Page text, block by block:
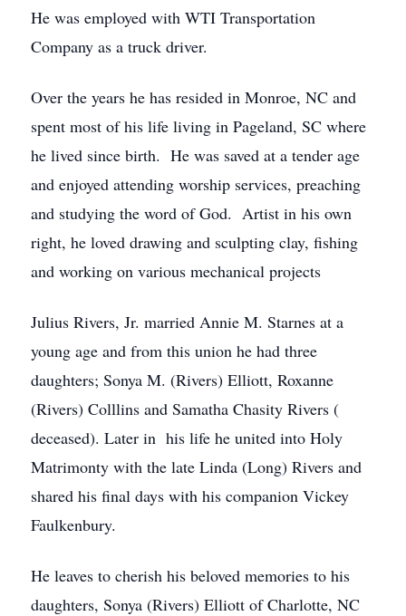
He was employed with WTI Transportation
Company as a truck driver.
Over the years he has resided in Monroe, NC and
spent most of his life living in Pageland, SC where
he lived since birth. He was saved at a tender age
and enjoyed attending worship services, preaching
and studying the word of God. Artist in his own
right, he loved drawing and sculpting clay, fishing
and working on various mechanical projects
Julius Rivers, Jr. married Annie M. Starnes at a
young age and from this union he had three
daughters; Sonya M. (Rivers) Elliott, Roxanne
(Rivers) Colllins and Samatha Chasity Rivers (
deceased). Later in his life he united into Holy
Matrimonty with the late Linda (Long) Rivers and
shared his final days with his companion Vickey
Faulkenbury.
He leaves to cherish his beloved memories to his
daughters, Sonya (Rivers) Elliott of Charlotte, NC